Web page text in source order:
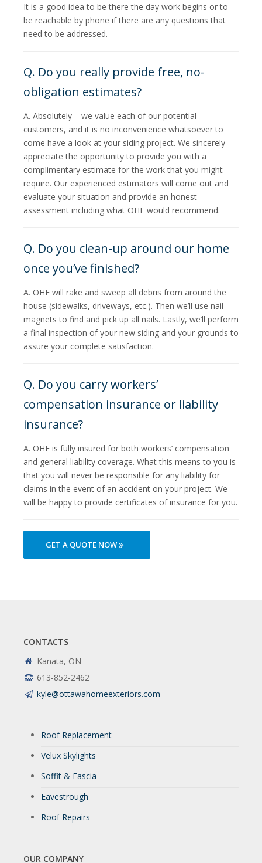
It is a good idea to be there the day work begins or to
be reachable by phone if there are any questions that
need to be addressed.
Q. Do you really provide free, no-
obligation estimates?
A. Absolutely – we value each of our potential
customers, and it is no inconvenience whatsoever to
come have a look at your siding project. We sincerely
appreciate the opportunity to provide you with a
complimentary estimate for the work that you might
require. Our experienced estimators will come out and
evaluate your situation and provide an honest
assessment including what OHE would recommend.
Q. Do you clean-up around our home
once you’ve finished?
A. OHE will rake and sweep all debris from around the
house (sidewalks, driveways, etc.). Then we’ll use nail
magnets to find and pick up all nails. Lastly, we’ll perform
a final inspection of your new siding and your grounds to
assure your complete satisfaction.
Q. Do you carry workers’
compensation insurance or liability
insurance?
A. OHE is fully insured for both workers’ compensation
and general liability coverage. What this means to you is
that you will never be responsible for any liability for
claims in the event of an accident on your project. We
will be happy to provide certificates of insurance for you.
GET A QUOTE NOW
CONTACTS
Kanata, ON
613-852-2462
kyle@ottawahomeexteriors.com
Roof Replacement
Velux Skylights
Soffit & Fascia
Eavestrough
Roof Repairs
OUR COMPANY